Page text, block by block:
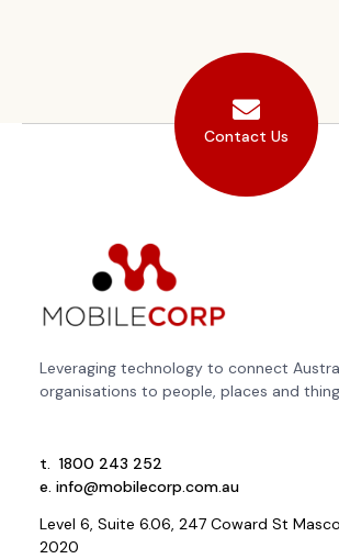
Contact Us
Leveraging technology to connect
organisations to people, places and
t. 1800 243 252
e. info@mobilecorp.com.au
Level 6, Suite 6.06, 247 Coward St
2020